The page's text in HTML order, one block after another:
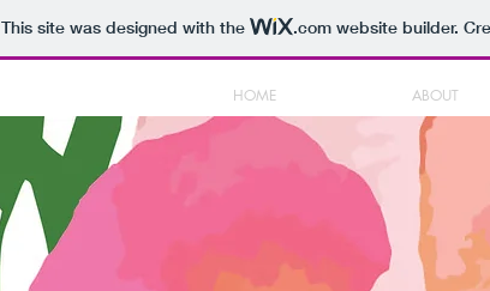
This site was designed with the .comwebsite builder.
HOME ABOUT